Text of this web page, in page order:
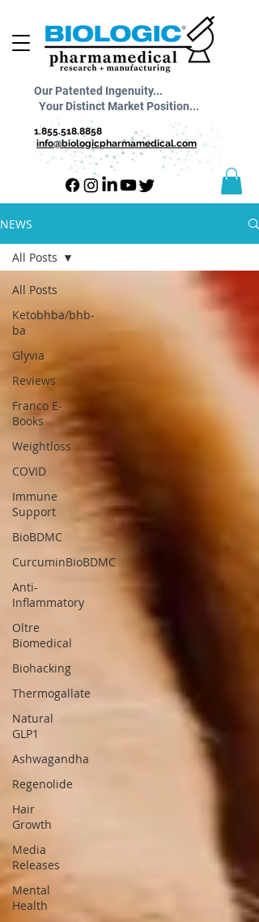
1.855.518.8858
info@biologicpharmamedical.com
Our Patented Ingenuity...
Your Distinct Market Position...
NEWS
All Posts
Ketobhba/bhb-
ba
Glyvia
Reviews
Franco E-
Books
Weightloss
COVID
Immune
Support
BioBDMC
CurcuminBioBDMC
Anti-
Inflammatory
Oltre
Biomedical
Biohacking
Thermogallate
Natural
GLP1
Ashwagandha
Regenolide
Hair
Growth
Media
Releases
Mental
Health
All Posts